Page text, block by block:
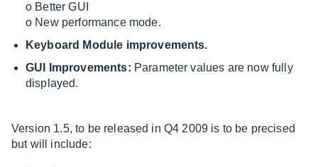
o Better GUI
o New performance mode.
Keyboard Module improvements.
GUI Improvements: Parameter values are now fully
displayed.
Version 1.5, to be released in Q4 2009 is to be precised
but will include: